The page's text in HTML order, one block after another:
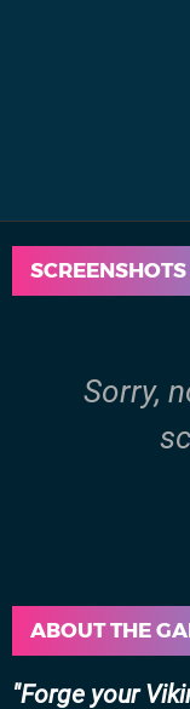
SCREENSHOTS
Sorry,
ABOUT THE
Forge your